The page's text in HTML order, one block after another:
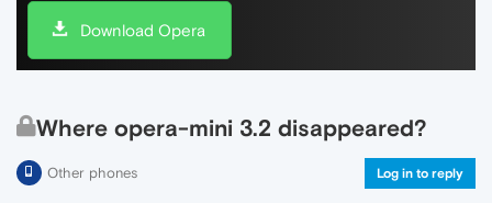
Download Opera
Where opera-mini 3.2 disappeared?
Other phones Log in to reply